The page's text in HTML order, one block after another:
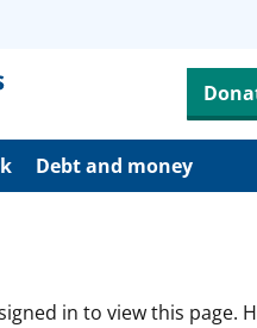
Debt and money
in to view this page.